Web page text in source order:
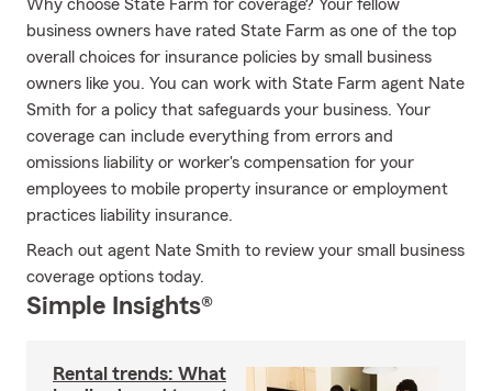
Why choose State Farm for coverage? Your fellow
business owners have rated State Farm as one of the top
overall choices for insurance policies by small business
owners like you. You can work with State Farm agent Nate
Smith for a policy that safeguards your business. Your
coverage can include everything from errors and
omissions liability or worker's compensation for your
employees to mobile property insurance or employment
practices liability insurance.
Reach out agent Nate Smith to review your small business
coverage options today.
Simple Insights®
Rental trends: What